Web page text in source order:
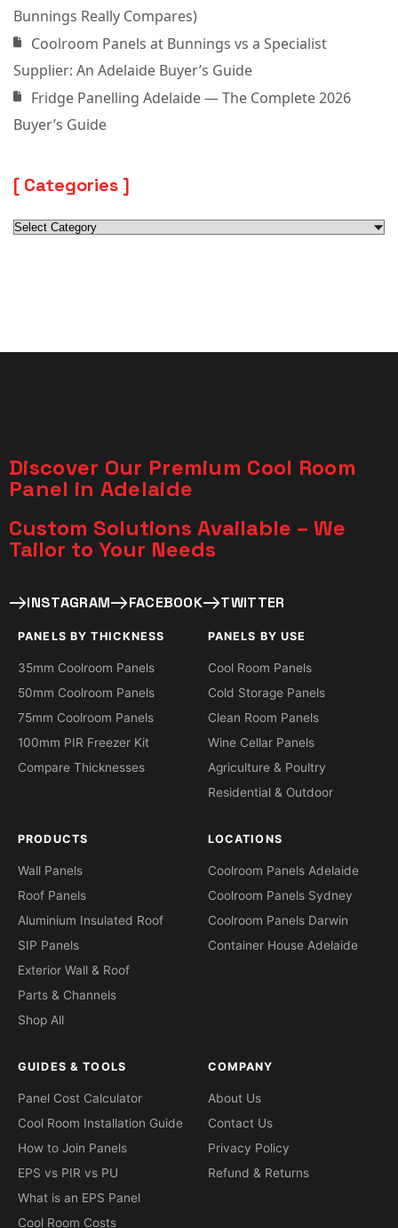
Bunnings Really Compares)
Coolroom Panels at Bunnings vs a Specialist
Supplier: An Adelaide Buyer’s Guide
Fridge Panelling Adelaide — The Complete 2026
Buyer’s Guide
Categories
Discover Our Premium Cool Room
Panel in Adelaide
Custom Solutions Available – We
Tailor to Your Needs​
INSTAGRAM FACEBOOK TWITTER
PANELS BY THICKNESS
35mm Coolroom Panels
50mm Coolroom Panels
75mm Coolroom Panels
100mm PIR Freezer Kit
Compare Thicknesses
PANELS BY USE
Cool Room Panels
Cold Storage Panels
Clean Room Panels
Wine Cellar Panels
Agriculture & Poultry
Residential & Outdoor
PRODUCTS
Wall Panels
Roof Panels
Aluminium Insulated Roof
SIP Panels
Exterior Wall & Roof
Parts & Channels
Shop All
LOCATIONS
Coolroom Panels Adelaide
Coolroom Panels Sydney
Coolroom Panels Darwin
Container House Adelaide
GUIDES & TOOLS
Panel Cost Calculator
Cool Room Installation Guide
How to Join Panels
EPS vs PIR vs PU
What is an EPS Panel
Cool Room Costs
COMPANY
About Us
Contact Us
Privacy Policy
Refund & Returns